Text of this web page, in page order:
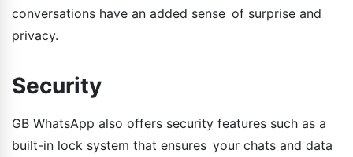
conversations have an added sense of surprise and
privacy.
Security
GB WhatsApp also offers security features such as a
built-in lock system that ensures your chats and data